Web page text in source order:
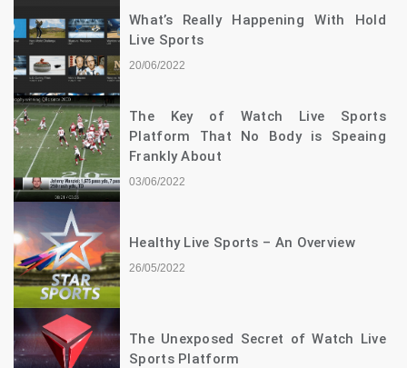
What’s Really Happening With Hold
Live Sports
20/06/2022
The Key of Watch Live Sports
Platform That No Body is Speaing
Frankly About
03/06/2022
Healthy Live Sports – An Overview
26/05/2022
The Unexposed Secret of Watch Live
Sports Platform